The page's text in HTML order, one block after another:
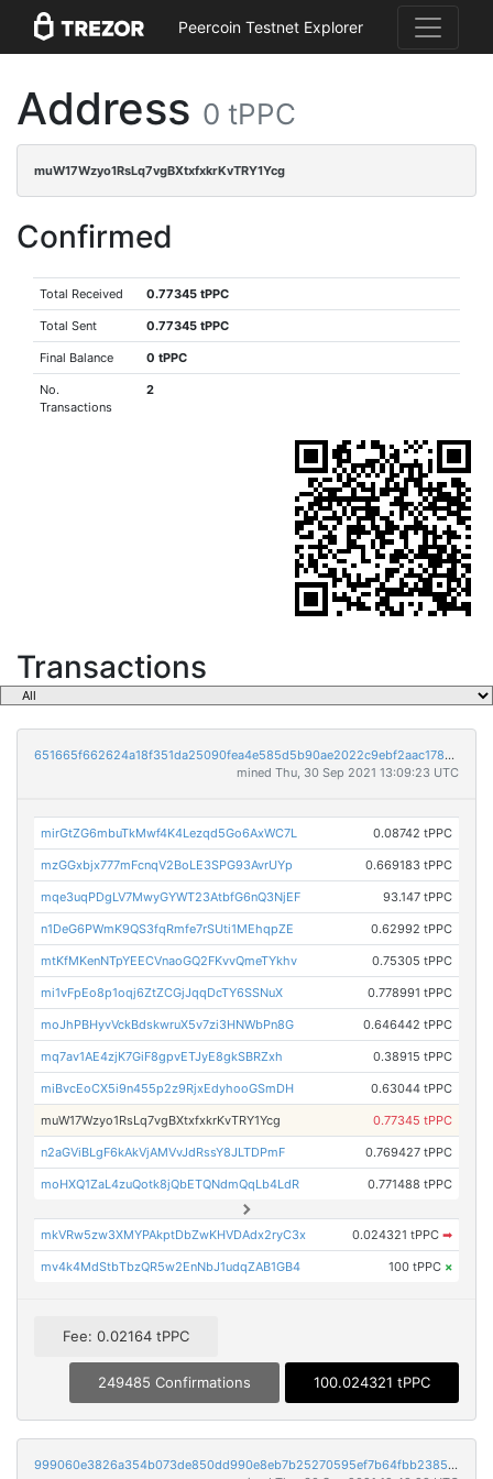
Peercoin Testnet Explorer
Address 0 tPPC
muW17Wzyo1RsLq7vgBXtxfxkrKvTRY1Ycg
Confirmed
Total Received 0.77345 tPPC
Total Sent 0.77345 tPPC
Final Balance 0 tPPC
No.
Transactions
2
Transactions
651665f662624a18f351da25090fea4e585d5b90ae2022c9ebf2aac178040c9a
mined Thu, 30 Sep 2021 13:09:23 UTC
mirGtZG6mbuTkMwf4K4Lezqd5Go6AxWC7L 0.08742 tPPC
mzGGxbjx777mFcnqV2BoLE3SPG93AvrUYp 0.669183 tPPC
mqe3uqPDgLV7MwyGYWT23AtbfG6nQ3NjEF 93.147 tPPC
n1DeG6PWmK9QS3fqRmfe7rSUti1MEhqpZE 0.62992 tPPC
mtKfMKenNTpYEECVnaoGQ2FKvvQmeTYkhv 0.75305 tPPC
mi1vFpEo8p1oqj6ZtZCGjJqqDcTY6SSNuX 0.778991 tPPC
moJhPBHyvVckBdskwruX5v7zi3HNWbPn8G 0.646442 tPPC
mq7av1AE4zjK7GiF8gpvETJyE8gkSBRZxh 0.38915 tPPC
miBvcEoCX5i9n455p2z9RjxEdyhooGSmDH 0.63044 tPPC
muW17Wzyo1RsLq7vgBXtxfxkrKvTRY1Ycg 0.77345 tPPC
n2aGViBLgF6kAkVjAMVvJdRssY8JLTDPmF 0.769427 tPPC
moHXQ1ZaL4zuQotk8jQbETQNdmQqLb4LdR 0.771488 tPPC
mkVRw5zw3XMYPAkptDbZwKHVDAdx2ryC3x 0.024321 tPPC ➡
mv4k4MdStbTbzQR5w2EnNbJ1udqZAB1GB4 100 tPPC ×
Fee: 0.02164 tPPC
249485 Confirmations 100.024321 tPPC
999060e3826a354b073de850dd990e8eb7b25270595ef7b64fbb2385380ff3de